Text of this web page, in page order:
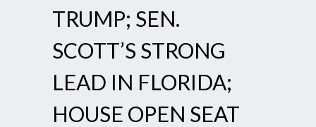
TRUMP; SEN.
SCOTT’S STRONG
LEAD IN FLORIDA;
HOUSE OPEN SEAT